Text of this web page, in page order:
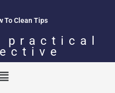
To Clean Tips